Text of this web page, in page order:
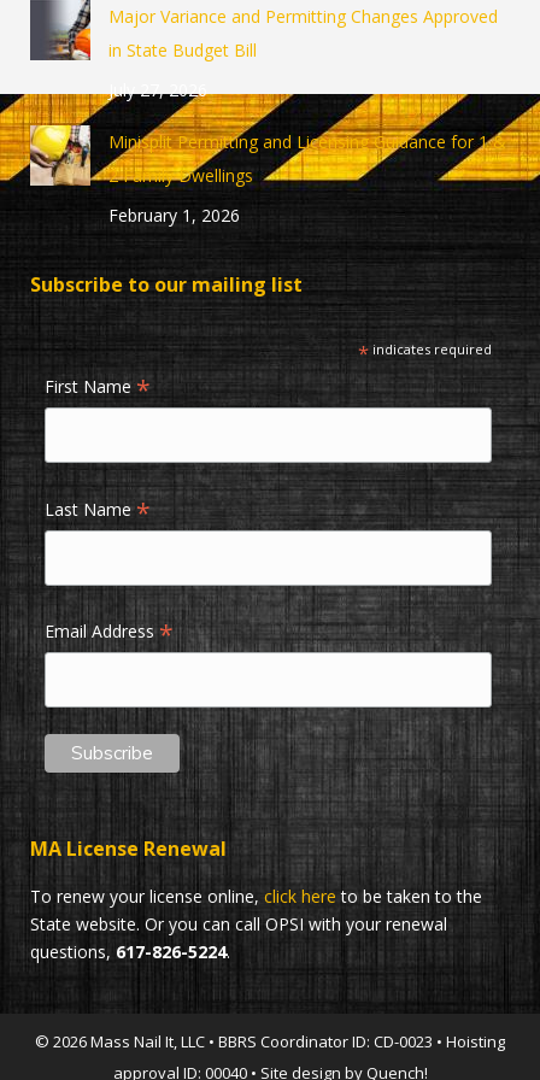
new
window
new
window
Major Variance and Permitting Changes Approved
in State Budget Bill
July 27, 2026
Minisplit Permitting and Licensing Guidance for 1 &
2 Family Dwellings
February 1, 2026
Subscribe to our mailing list
*indicates required
First Name *
Last Name*
Email Address *
MA License Renewal
To renew your license online, click here to be taken to the
State website. Or you can call OPSI with your renewal
questions, 617-826-5224.
© 2026 Mass Nail It, LLC • BBRS Coordinator ID: CD-0023 • Hoisting
approval ID: 00040 • Site design by Quench!